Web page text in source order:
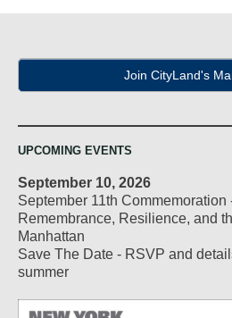
Join CityLand's
UPCOMING EVENTS
September 10, 2026
September 11th Commemoration
Remembrance, Resilience, and
Manhattan
Save The Date - RSVP and
summer